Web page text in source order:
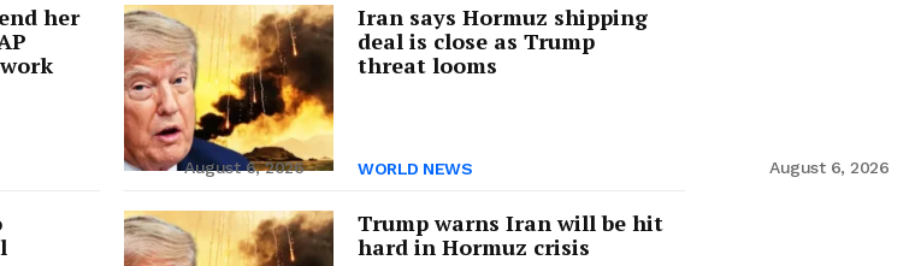
her
August 6, 2026
Iran says Hormuz shipping
deal is close as Trump
threat looms
WORLD NEWS August 6, 2026
Trump warns Iran will be hit
hard in Hormuz crisis